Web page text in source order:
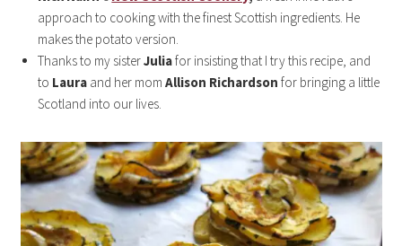
approach to cooking with the finest Scottish ingredients. He
makes the potato version.
Thanks to my sisterJuliafor insisting that I try this recipe, and
to Laura and her momAllison Richardson for bringing a little
Scotland into our lives.